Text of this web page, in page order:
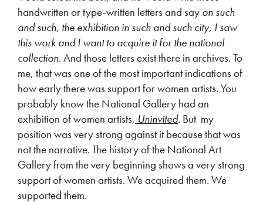
handwritten or type-written letters and say on such
and such, the exhibition in such and such city, I saw
this work and I want to acquire it for the national
collection. And those letters exist there in archives. To
me, that was one of the most important indications of
how early there was support for women artists. You
probably know the National Gallery had an
exhibition of women artists, Uninvited. But my
position was very strong against it because that was
not the narrative. The history of the National Art
Gallery from the very beginning shows a very strong
support of women artists. We acquired them. We
supported them.